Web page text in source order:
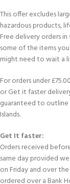
This offer excludes
hazardous products,
Free delivery orders
some of the items
might need to wait a
For orders under
or Get it faster
guaranteed to outline
Islands.
Get It faster:
Orders received
same day provided
on Friday and over
ordered over a Bank